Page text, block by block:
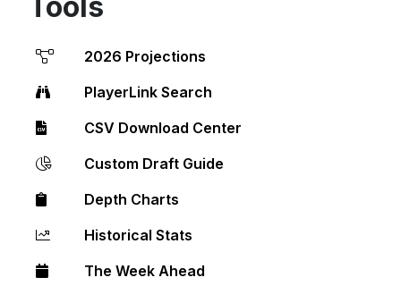
2026 Projections
PlayerLink Search
CSV Download Center
Custom Draft Guide
Depth Charts
Historical Stats
The Week Ahead